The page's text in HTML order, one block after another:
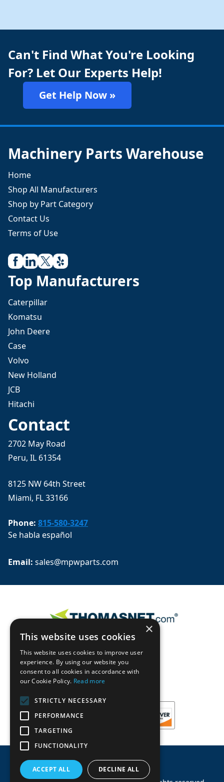
Can't Find What You're Looking
For? Let Our Experts Help!
Get Help Now »
Machinery Parts Warehouse
Home
Shop All Manufacturers
Shop by Part Category
Contact Us
Terms of Use
Top Manufacturers
Caterpillar
Komatsu
John Deere
Case
Volvo
New Holland
JCB
Hitachi
Contact
2702 May Road
Peru, IL 61354
8125 NW 64th Street
Miami, FL 33166
Phone: 815-580-3247
Se habla español
Email: sales@mpwparts.com
×
This website uses cookies
This website uses cookies to improve user
experience. By using our website you
consent to all cookies in accordance with
our Cookie Policy. Read more
STRICTLY NECESSARY
PERFORMANCE
TARGETING
FUNCTIONALITY
ACCEPT ALL DECLINE ALL